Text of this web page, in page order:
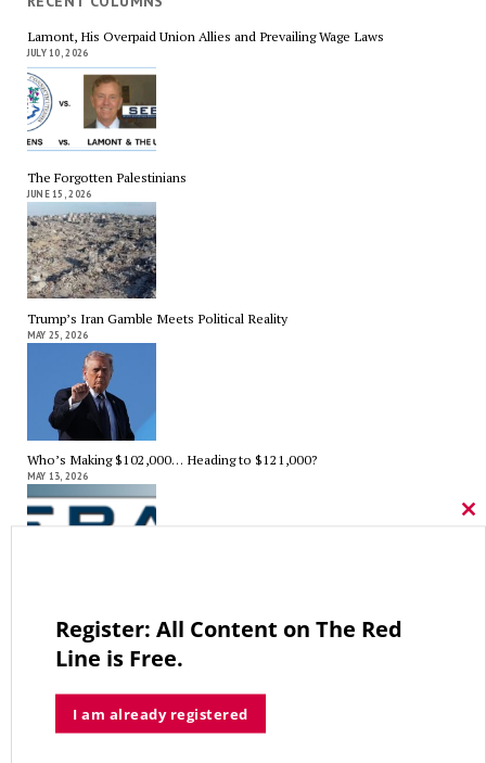
Lamont, His Overpaid Union Allies and Prevailing Wage Laws
JULY 10, 2026
The Forgotten Palestinians
JUNE 15, 2026
Trump’s Iran Gamble Meets Political Reality
MAY 25, 2026
Who’s Making $102,000… Heading to $121,000?
MAY 13, 2026
Register: All Content on The Red
Line is Free.
I am already registered